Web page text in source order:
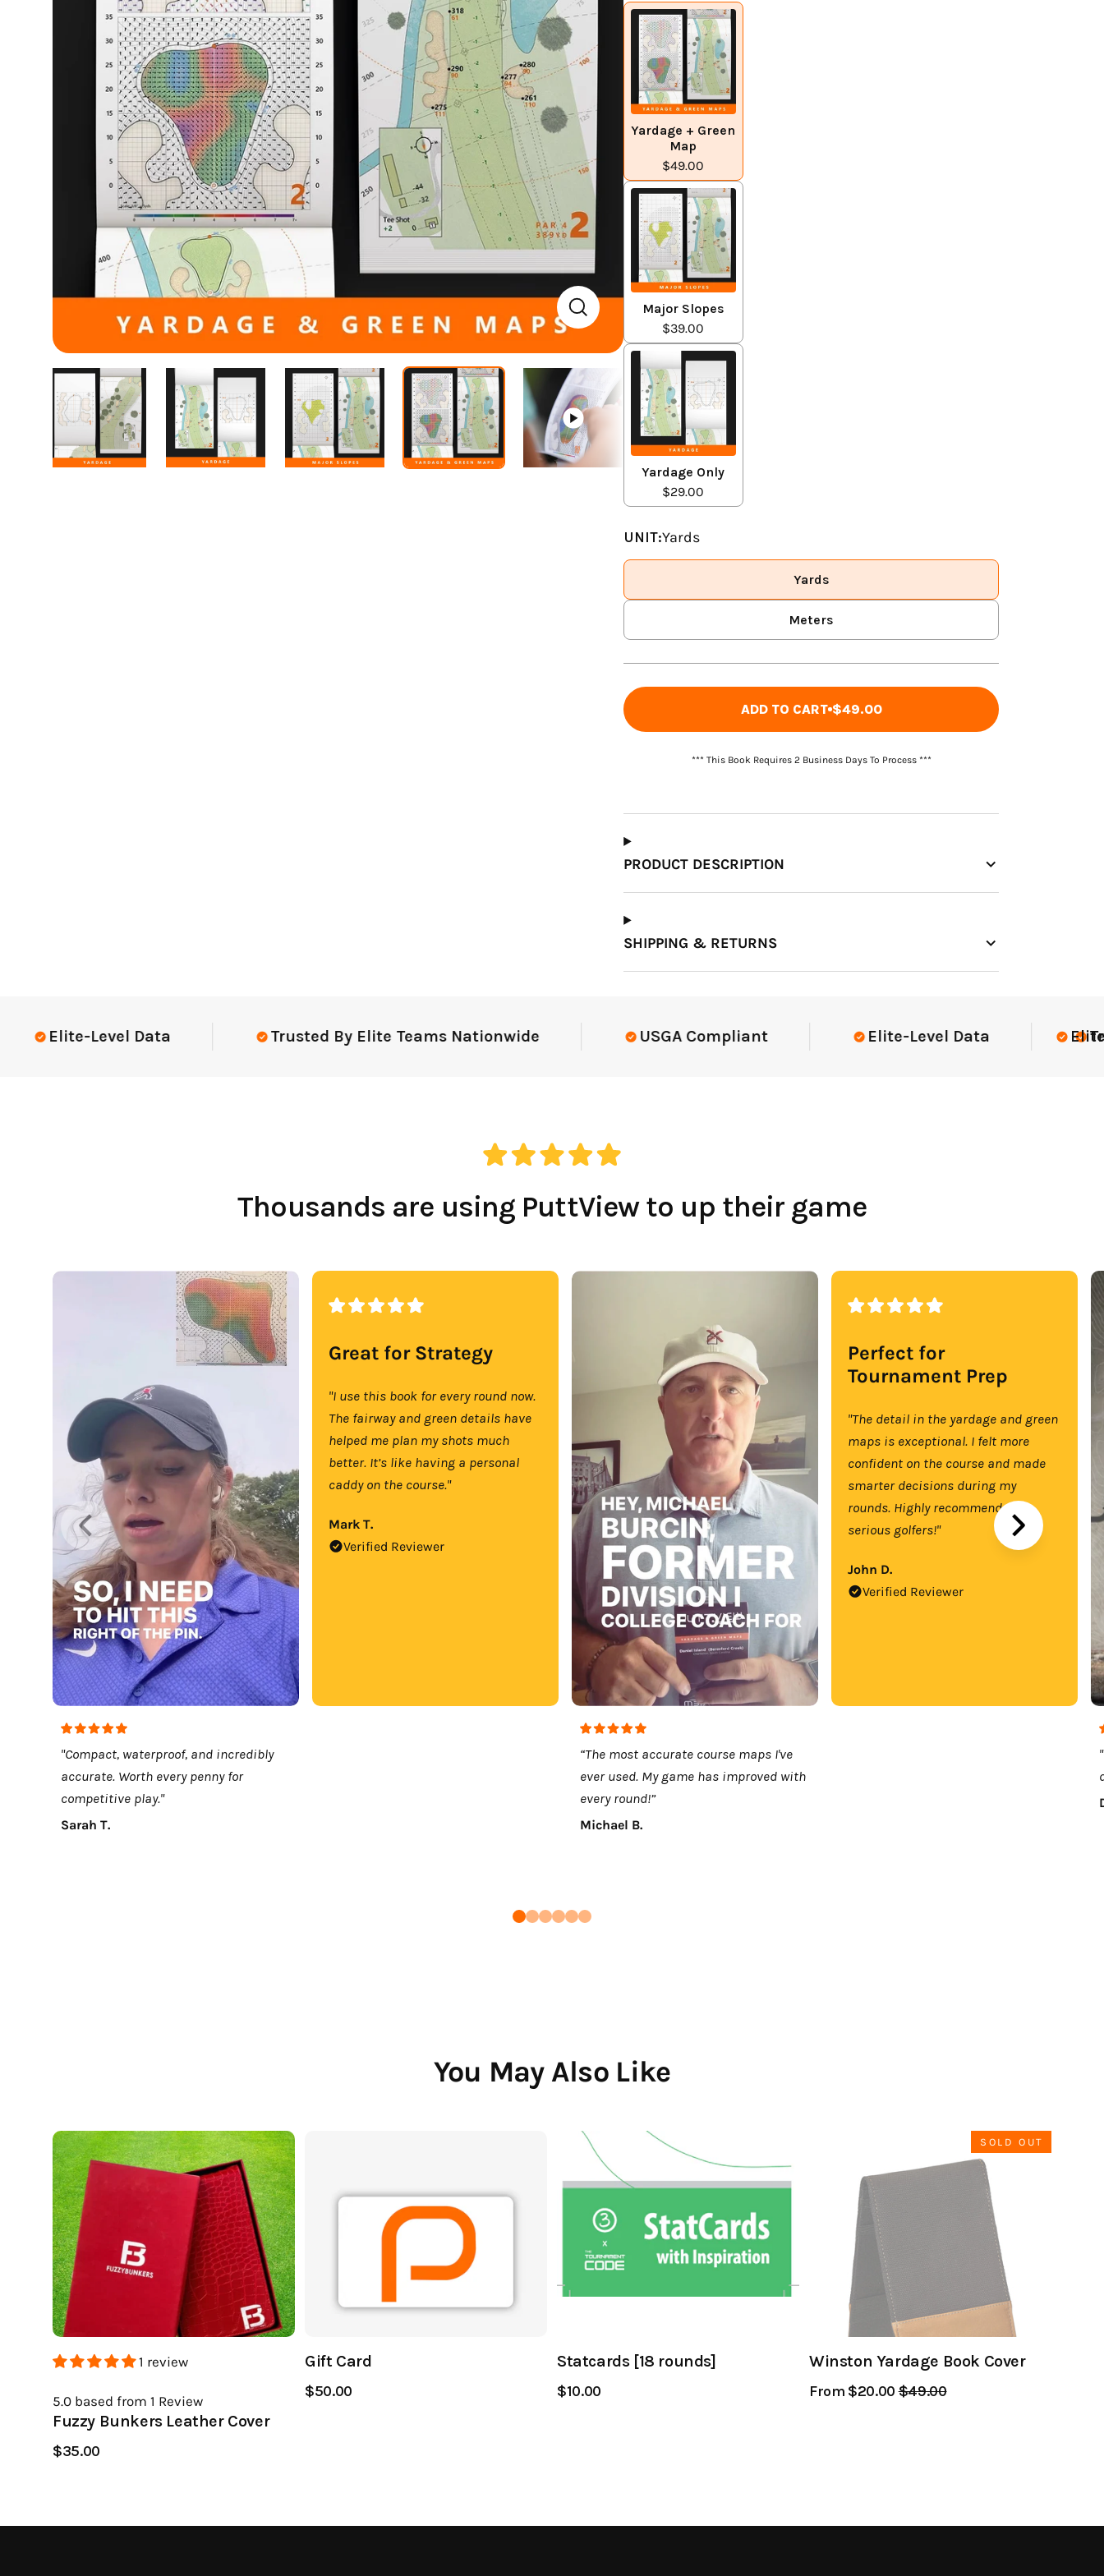
Yardage + Green
Map
$49.00
Major Slopes
$39.00
Yardage Only
$29.00
Type Should I Choose?
UNIT:Yards
Yards
Meters
ADD TO CART $49.00
*** This Book Requires 2 Business Days To Process ***
PRODUCT DESCRIPTION
SHIPPING & RETURNS
Elite-Level Data Trusted By Elite Teams Nationwide USGA Compliant Elite-Level Data Elite-
Thousands are using PuttView to up their game
"Compact, waterproof, and incredibly
accurate. Worth every penny for
competitive play."
Sarah T.
Great for Strategy
"I use this book for every round now.
The fairway and green details have
helped me plan my shots much
better. It’s like having a personal
caddy on the course."
Mark T.
Verified Reviewer
“The most accurate course maps I've
ever used. My game has improved with
every round!”
Michael B.
Perfect for
Tournament Prep
"The detail in the yardage and green
maps is exceptional. I felt more
confident on the course and made
smarter decisions during my
rounds. Highly recommend for
serious golfers!"
John D.
Verified Reviewer
You May Also Like
1 review
5.0 based from 1 Review
Fuzzy Bunkers Leather Cover
$35.00
Gift Card
$50.00
Statcards [18 rounds]
$10.00
SOLD OUT
Winston Yardage Book Cover
From $20.00Regular
$49.00